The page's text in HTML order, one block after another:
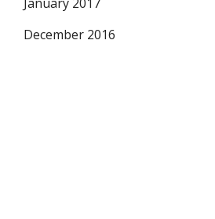
December 2016